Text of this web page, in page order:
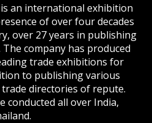
is an international exhibition
of over four decades
over 27 years in publishing
company has produced
trade exhibitions for
to publishing various
directories of repute.
conducted all over India,